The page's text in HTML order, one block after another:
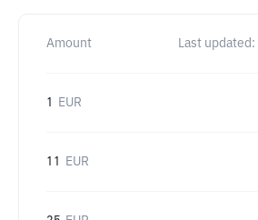
Amount Last updated:
1 EUR
11 EUR